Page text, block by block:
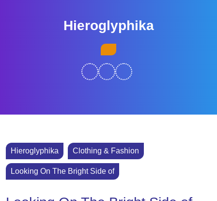
Hieroglyphika
Hieroglyphika Clothing & Fashion
Looking On The Bright Side of